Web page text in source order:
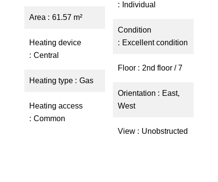
Area 61.57 m²
Heating device
Central
Heating type Gas
Heating access
Common
Individual
Condition
Excellent condition
Floor 2nd floor / 7
Orientation
East,
West
View Unobstructed